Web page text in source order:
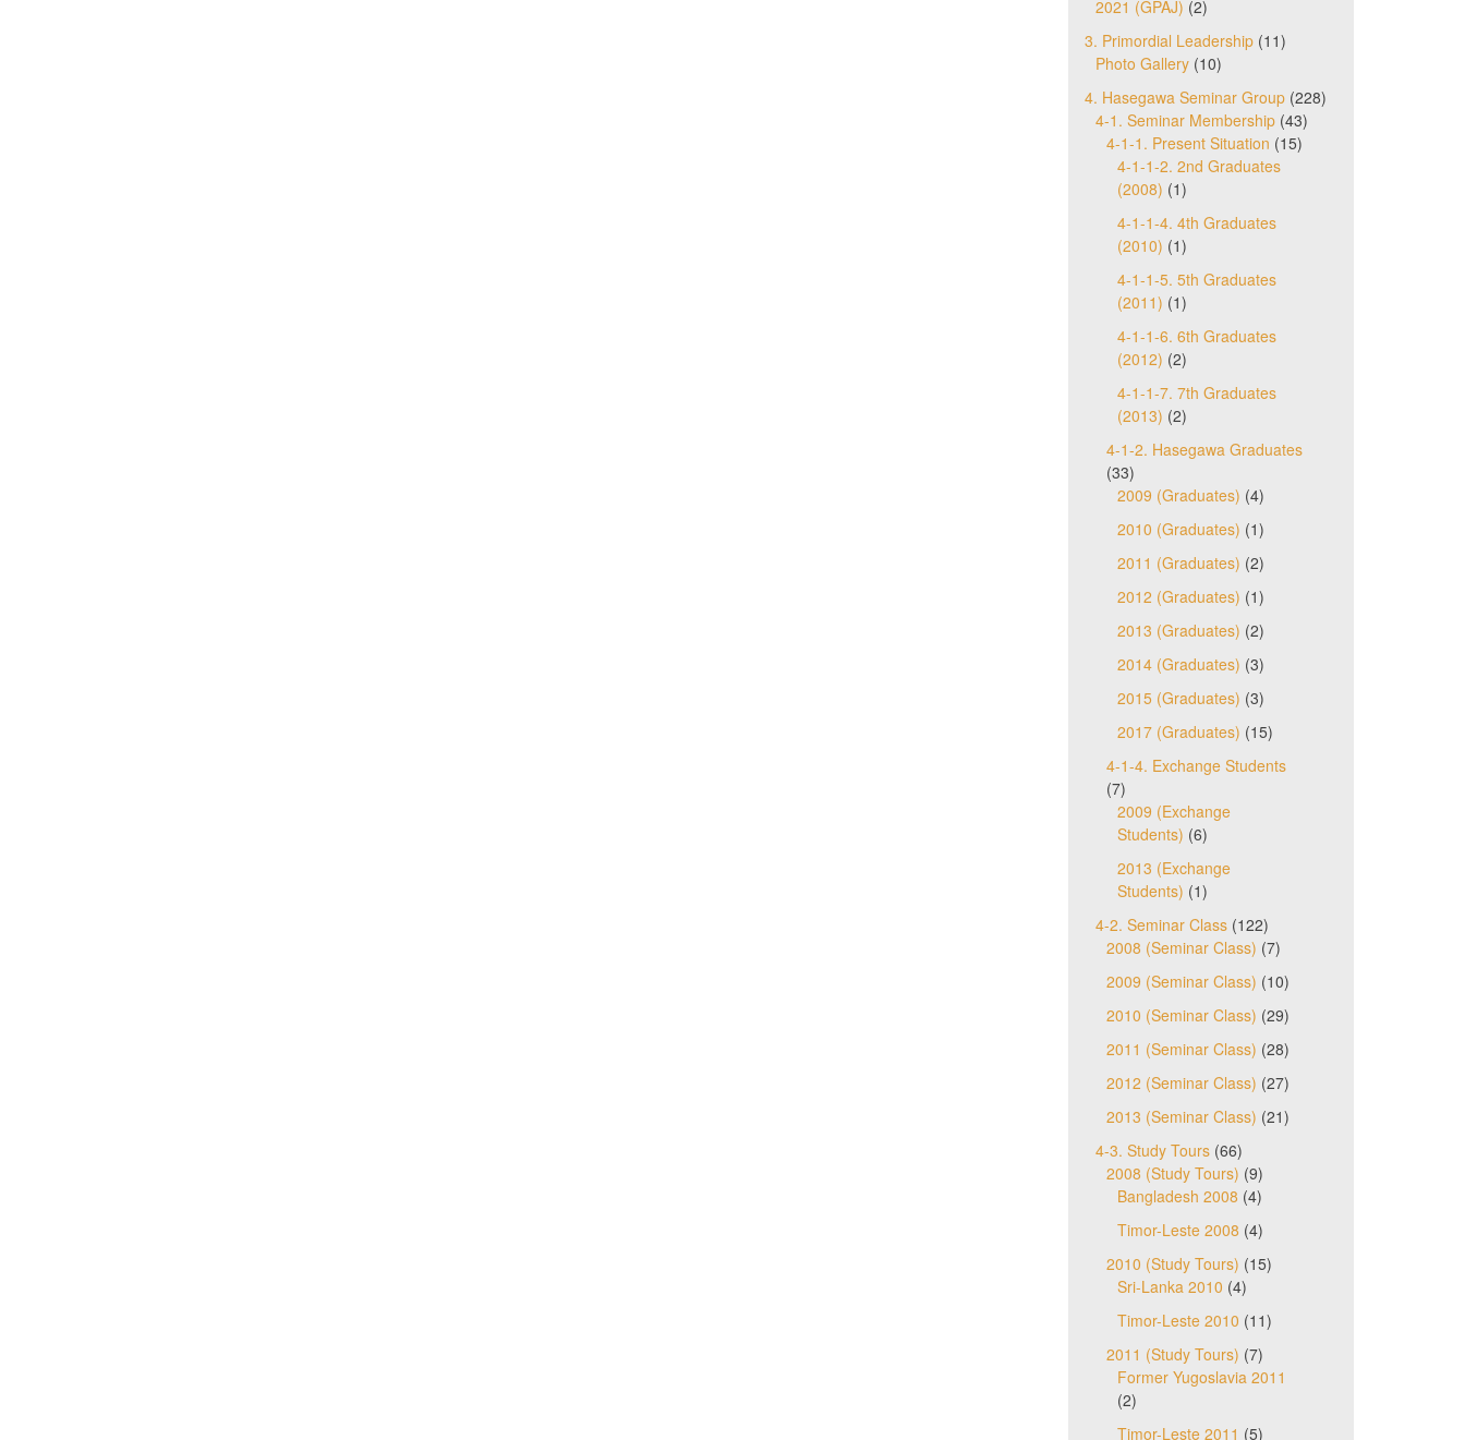
2021 (GPAJ) (2)
3. Primordial Leadership(11)
Photo Gallery(10)
4. Hasegawa Seminar Group(228)
4-1. Seminar Membership(43)
4-1-1. Present Situation (15)
4-1-1-2. 2nd Graduates
(2008) (1)
4-1-1-4. 4th Graduates
(2010) (1)
4-1-1-5. 5th Graduates
(2011) (1)
4-1-1-6. 6th Graduates
(2012) (2)
4-1-1-7. 7th Graduates
(2013) (2)
4-1-2. Hasegawa Graduates
(33)
2009 (Graduates) (4)
2010 (Graduates) (1)
2011 (Graduates) (2)
2012 (Graduates) (1)
2013 (Graduates) (2)
2014 (Graduates) (3)
2015 (Graduates) (3)
2017 (Graduates) (15)
4-1-4. Exchange Students
(7)
2009 (Exchange
Students) (6)
2013 (Exchange
Students) (1)
4-2. Seminar Class(122)
2008 (Seminar Class) (7)
2009 (Seminar Class) (10)
2010 (Seminar Class) (29)
2011 (Seminar Class) (28)
2012 (Seminar Class) (27)
2013 (Seminar Class) (21)
4-3. Study Tours(66)
2008 (Study Tours) (9)
Bangladesh 2008 (4)
Timor-Leste 2008 (4)
2010 (Study Tours) (15)
Sri-Lanka 2010 (4)
Timor-Leste 2010 (11)
2011 (Study Tours) (7)
Former Yugoslavia 2011
(2)
Timor-Leste 2011 (5)